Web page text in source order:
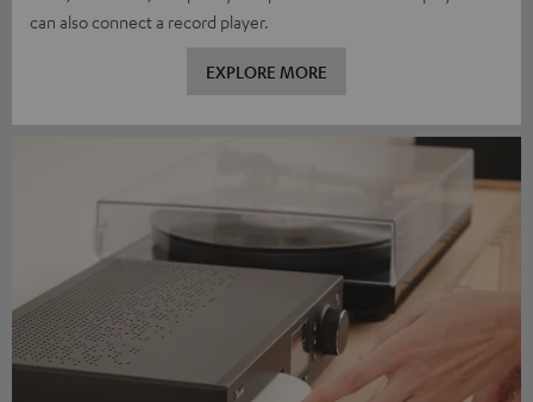
can also connect a record player.
EXPLORE MORE